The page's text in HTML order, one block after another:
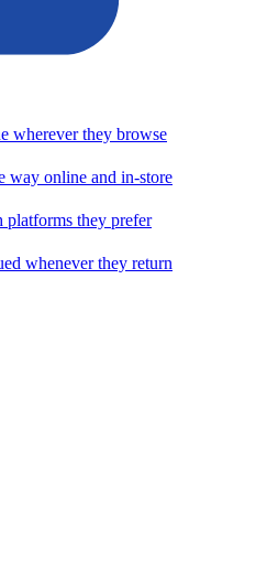
wherever they browse
way online and in-store
platforms they prefer
whenever they return